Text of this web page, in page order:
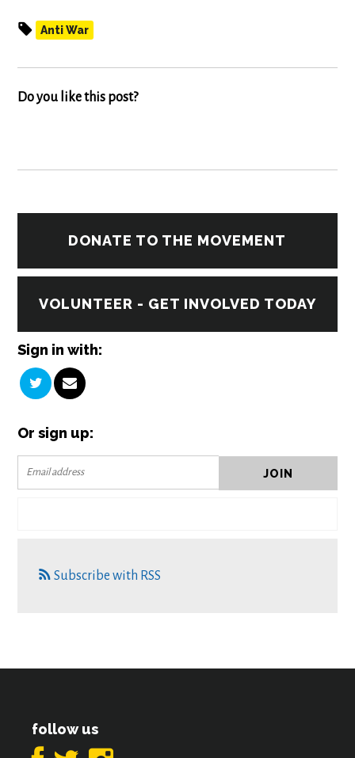
Anti War
Do you like this post?
DONATE TO THE MOVEMENT
VOLUNTEER - GET INVOLVED TODAY
Sign in with:
Or sign up:
Subscribe with RSS
follow us